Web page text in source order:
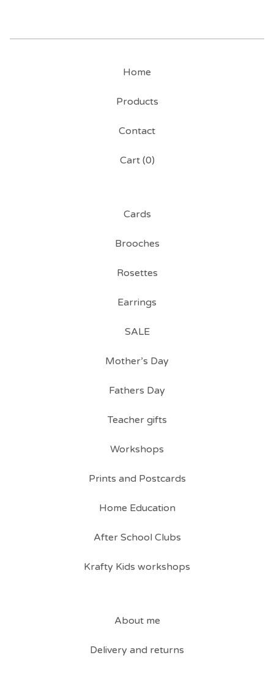
Home
Products
Contact
Cart (0)
Cards
Brooches
Rosettes
Earrings
SALE
Mother’s Day
Fathers Day
Teacher gifts
Workshops
Prints and Postcards
Home Education
After School Clubs
Krafty Kids workshops
About me
Delivery and returns